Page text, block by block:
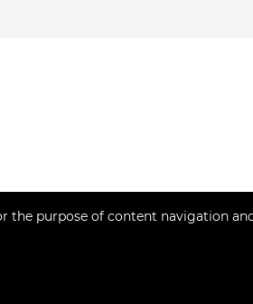
the purpose of content navigation